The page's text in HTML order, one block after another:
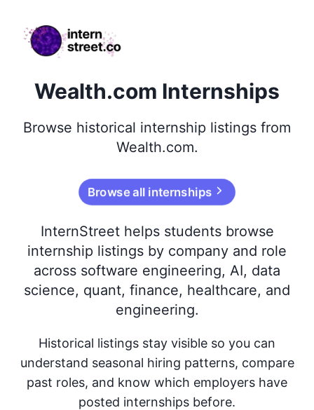
internstreet.co
Wealth.com Internships
Browse historical internship listings from
Wealth.com.
Browse all internships
InternStreet helps students browse
internship listings by company and role
across software engineering, AI, data
science, quant, finance, healthcare, and
engineering.
Historical listings stay visible so you can
understand seasonal hiring patterns, compare
past roles, and know which employers have
posted internships before.